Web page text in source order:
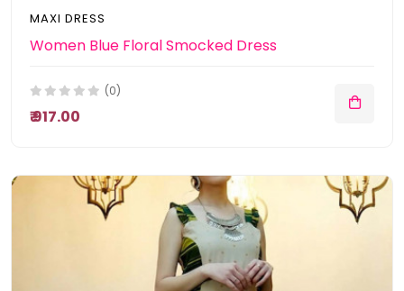
MAXI DRESS
Women Blue Floral Smocked Dress
(0)
₹ 917.00